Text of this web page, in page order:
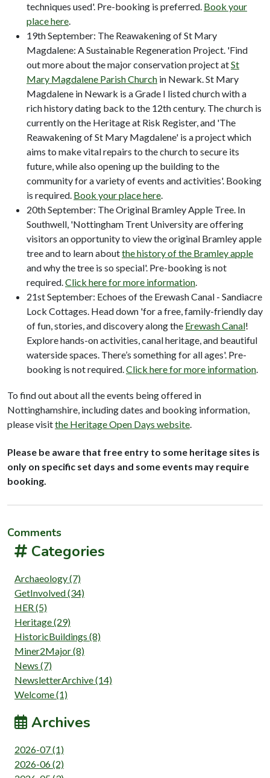
techniques used'. Pre-booking is preferred. Book your
place here
19th September: The Reawakening of St Mary
Magdalene: A Sustainable Regeneration Project. 'Find
out more about the major conservation project atSt
Mary Magdalene Parish Church in Newark. St Mary
Magdalene in Newark is a Grade I listed church with a
rich history dating back to the 12th century. The church is
currently on the Heritage at Risk Register, and 'The
Reawakening of St Mary Magdalene' is a project which
aims to make vital repairs to the church to secure its
future, while also opening up the building to the
community for a variety of events and activities'. Booking
is required. Book your place here
20th September: The Original Bramley Apple Tree. In
Southwell, 'Nottingham Trent University are offering
visitors an opportunity to view the original Bramley apple
tree and to learn aboutthe history of the Bramley apple
and why the tree is so special'. Pre-booking is not
required. Click here for more information
21st September: Echoes of the Erewash Canal - Sandiacre
Lock Cottages. Head down 'for a free, family-friendly day
of fun, stories, and discovery along the Erewash Canal!
Explore hands-on activities, canal heritage, and beautiful
waterside spaces. There’s something for all ages'. Pre-
booking is not required. Click here for more information
To find out about all the events being offered in
Nottinghamshire, including dates and booking information,
please visitthe Heritage Open Days website
Please be aware that free entry to some heritage sites is
only on specific set days and some events may require
booking.
Comments
Categories
Archaeology (7)
GetInvolved (34)
HER (5)
Heritage (29)
HistoricBuildings (8)
Miner2Major (8)
News (7)
NewsletterArchive (14)
Welcome (1)
Archives
2026-07 (1)
2026-06 (2)